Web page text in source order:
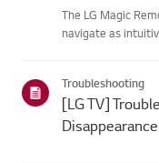
The LG Magic
navigate as
Troubleshooting
[LG TV]
Disappearance